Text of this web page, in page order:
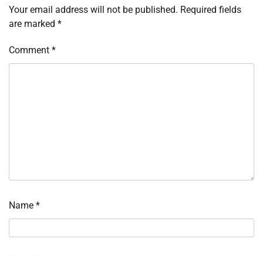
Your email address will not be published. Required fields
are marked *
Comment *
Name *